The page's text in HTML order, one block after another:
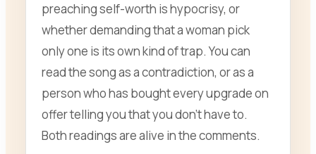
preaching self-worth is hypocrisy, or
whether demanding that a woman pick
only one is its own kind of trap. You can
read the song as a contradiction, or as a
person who has bought every upgrade on
offer telling you that you don’t have to.
Both readings are alive in the comments.